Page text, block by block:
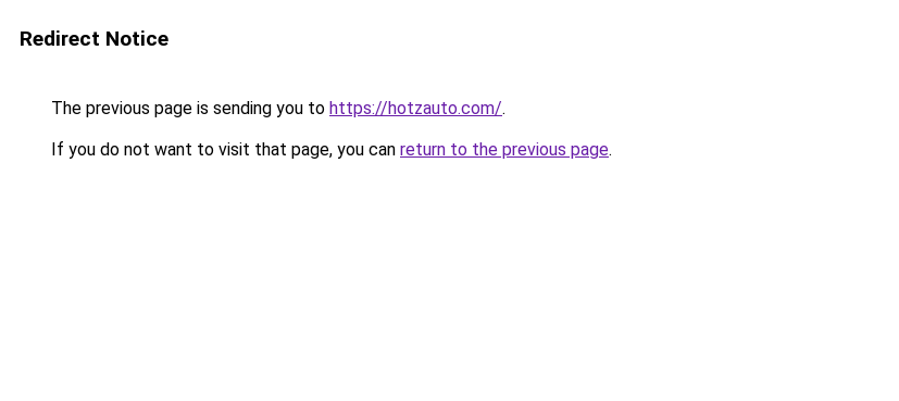
Redirect Notice
The previous page is sending you to https://hotzauto.com/.
If you do not want to visit that page, you can return to the previous page.